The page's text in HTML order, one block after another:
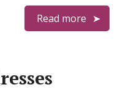
Read more